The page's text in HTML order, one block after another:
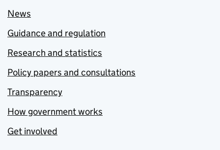
News
Guidance and regulation
Research and statistics
Policy papers and consultations
Transparency
How government works
Get involved